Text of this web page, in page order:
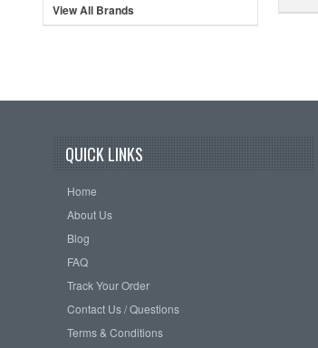
View All Brands
QUICK LINKS
Home
About Us
Blog
FAQ
Track Your Order
Contact Us / Questions
Terms & Conditions